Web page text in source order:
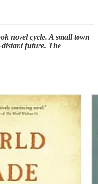
novel cycle. A small town
future. The